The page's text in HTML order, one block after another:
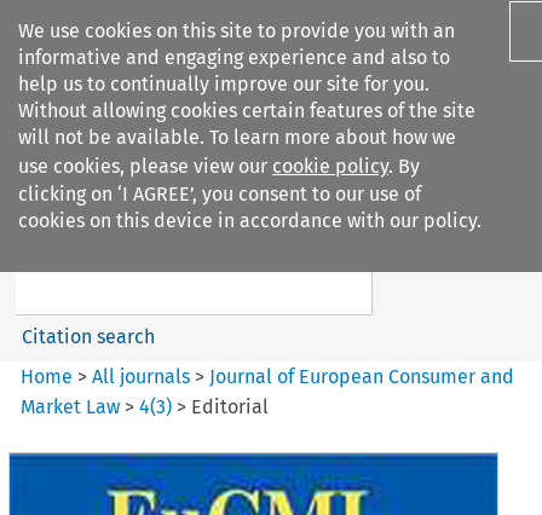
We use cookies on this site to provide you with an
informative and engaging experience and also to
help us to continually improve our site for you.
Without allowing cookies certain features of the site
will not be available. To learn more about how we
use cookies, please view our cookie policy. By
clicking on ‘I AGREE’, you consent to our use of
cookies on this device in accordance with our policy.
Search filters
Journal of European Consumer
Search content
Citation search
Home >All journals > Journal of European Consumer and
Market Law >4(3) > Editorial